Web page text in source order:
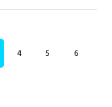
PAGE
4 PAGE
5 PAGE
6